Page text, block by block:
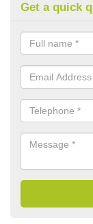
Get a quick